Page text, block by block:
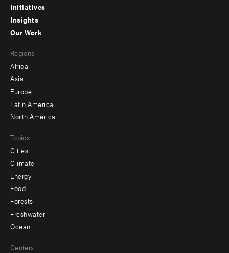
menu
-
Initiatives
Insights
menu
-
secondary
Our Work
Regions
Africa
Asia
Europe
Latin America
North America
Topics
Cities
Climate
Energy
Food
Forests
Freshwater
Ocean
Centers